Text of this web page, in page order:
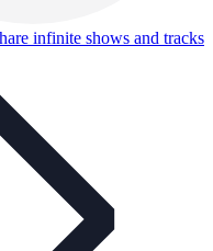
infinite shows and tracks